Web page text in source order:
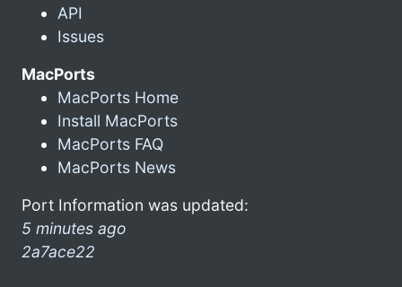
API
Issues
MacPorts
MacPorts Home
Install MacPorts
MacPorts FAQ
MacPorts News
Port Information was updated:
5 minutes ago
2a7ace22